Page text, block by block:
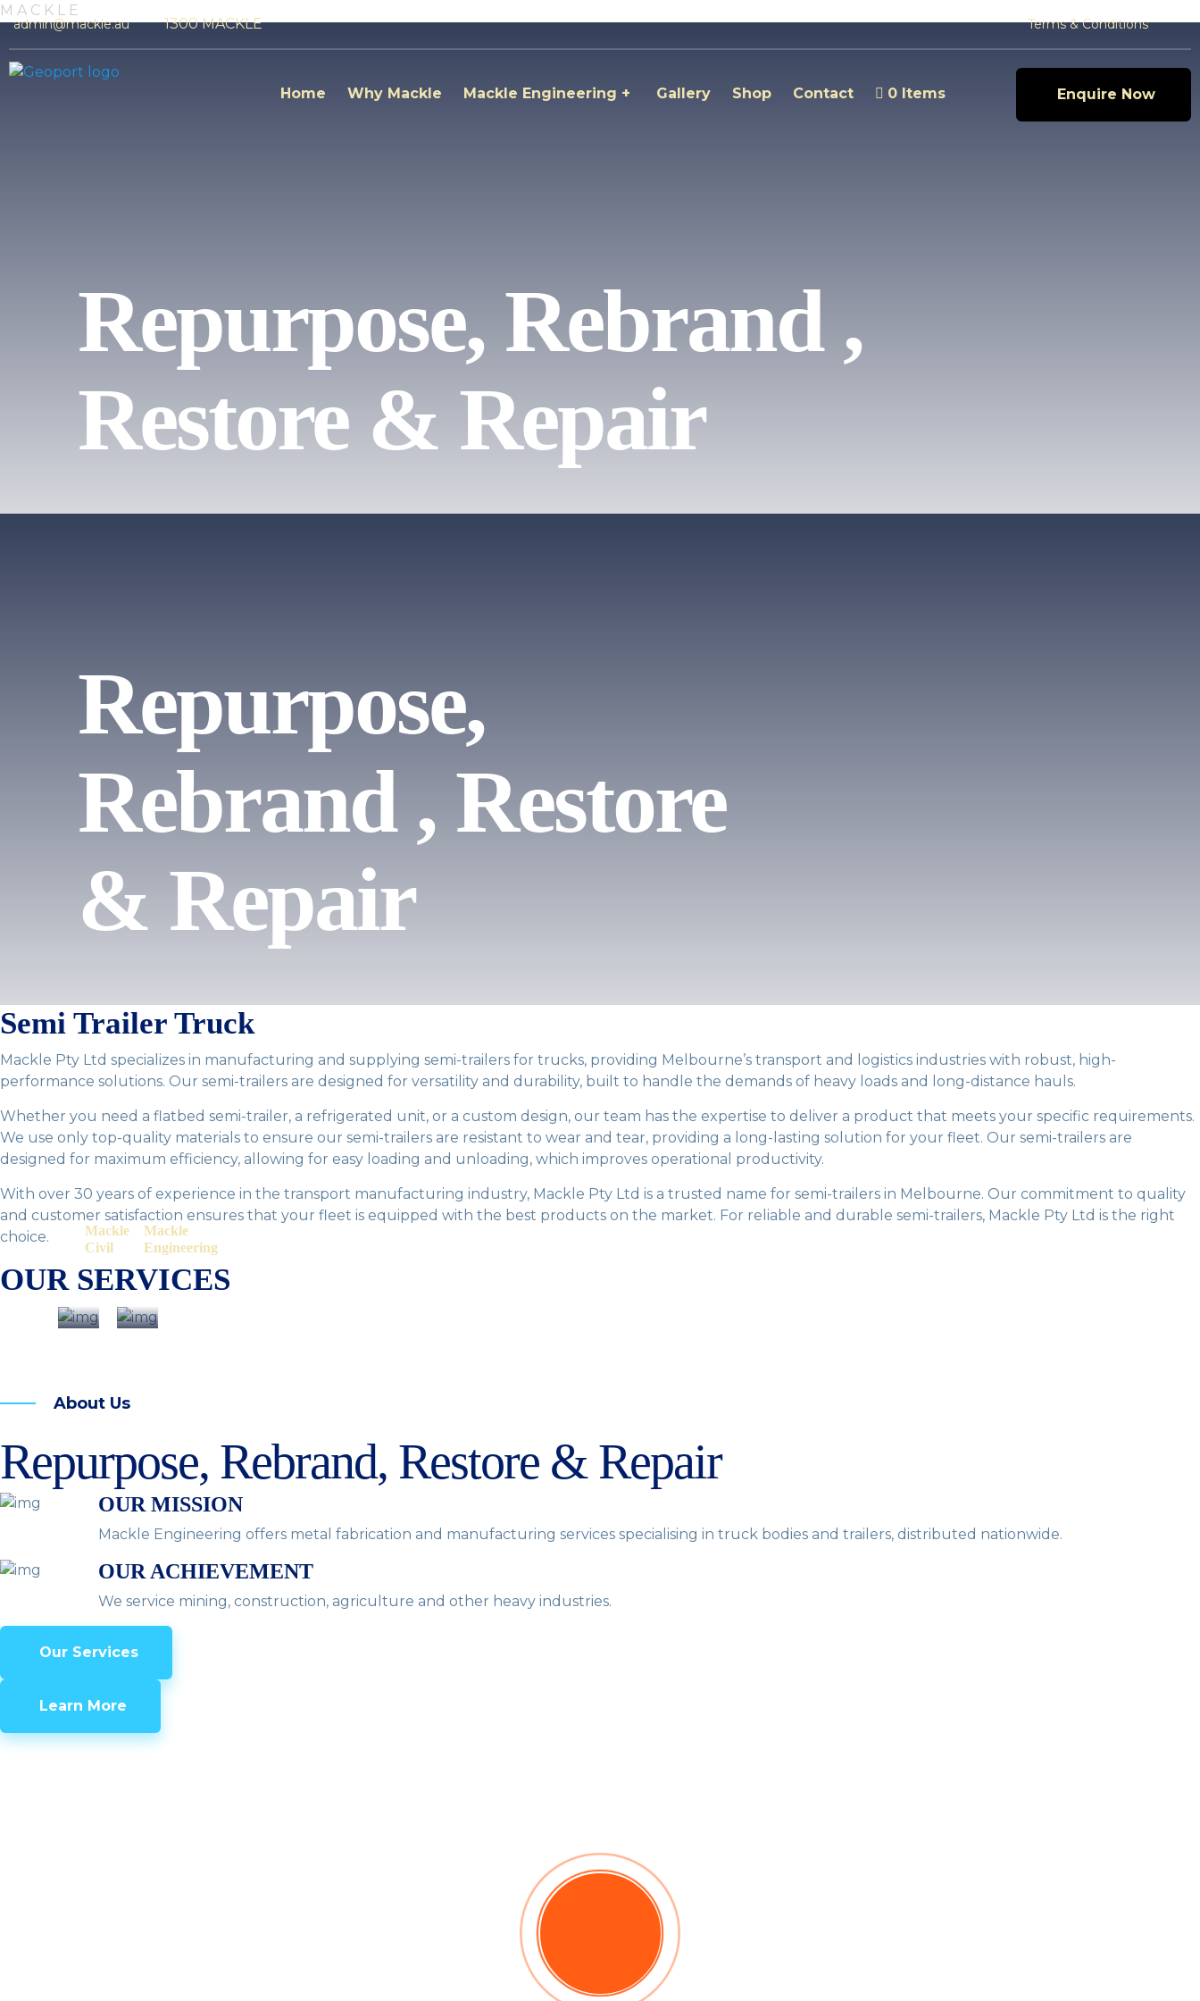
M A C K L E
admin@mackle.au 1300 MACKLE Terms & Conditions
Home Why Mackle Mackle Engineering Gallery Shop Contact 0 Items Enquire Now
Repurpose, Rebrand ,
Restore & Repair
Repurpose,
Rebrand , Restore
& Repair
Semi Trailer Truck
Mackle Pty Ltd specializes in manufacturing and supplying semi-trailers for trucks, providing Melbourne’s transport and logistics industries with robust, high-
performance solutions. Our semi-trailers are designed for versatility and durability, built to handle the demands of heavy loads and long-distance hauls.
Whether you need a flatbed semi-trailer, a refrigerated unit, or a custom design, our team has the expertise to deliver a product that meets your specific requirements.
We use only top-quality materials to ensure our semi-trailers are resistant to wear and tear, providing a long-lasting solution for your fleet. Our semi-trailers are
designed for maximum efficiency, allowing for easy loading and unloading, which improves operational productivity.
With over 30 years of experience in the transport manufacturing industry, Mackle Pty Ltd is a trusted name for semi-trailers in Melbourne. Our commitment to quality
and customer satisfaction ensures that your fleet is equipped with the best products on the market. For reliable and durable semi-trailers, Mackle Pty Ltd is the right
choice.
OUR SERVICES
Mackle
Civil
Mackle
Engineering
About Us
Repurpose, Rebrand, Restore & Repair
OUR MISSION
Mackle Engineering offers metal fabrication and manufacturing services specialising in truck bodies and trailers, distributed nationwide.
OUR ACHIEVEMENT
We service mining, construction, agriculture and other heavy industries.
Our Services
Learn More